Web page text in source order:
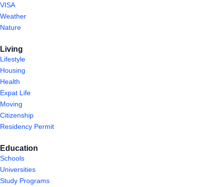
VISA
Weather
Nature
Living
Lifestyle
Housing
Health
Expat Life
Moving
Citizenship
Residency Permit
Education
Schools
Universities
Study Programs